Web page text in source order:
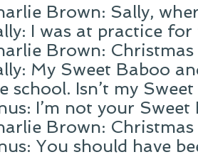
Brown: Sally,
I was at practice
Brown: Christmas
My Sweet Baboo
school. Isn’t my
I’m not your Sweet
Brown: Christmas
You should have